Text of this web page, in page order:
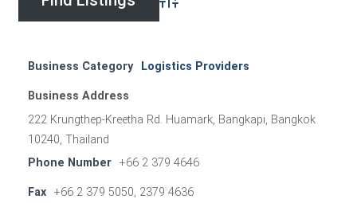
Advanced Search
Business Category Logistics Providers
Business Address
222 Krungthep-Kreetha Rd. Huamark, Bangkapi, Bangkok
10240, Thailand
Phone Number
+66 2 379 4646
Fax +66 2 379 5050, 2379 4636